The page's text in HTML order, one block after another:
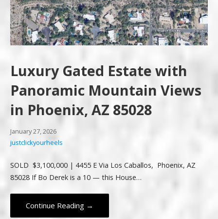
Luxury Gated Estate with
Panoramic Mountain Views
in Phoenix, AZ 85028
January 27, 2026
justclickyourheels
SOLD $3,100,000 | 4455 E Via Los Caballos, Phoenix, AZ
85028 If Bo Derek is a 10 — this House…
Continue Reading →